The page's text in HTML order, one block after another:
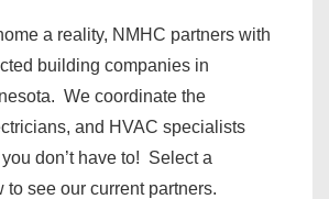
a reality, NMHC partners with
building companies in
We coordinate the
and HVAC specialists
don’t have to! Select a
to see our current partners.